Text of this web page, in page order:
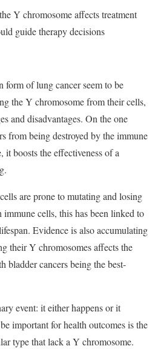
Y chromosome affects treatment
guide therapy decisions
of lung cancer seem to be
the Y chromosome from their cells,
and disadvantages. On the one
from being destroyed by the immune
it boosts the effectiveness of a
are prone to mutating and losing
cells, this has been linked to
Evidence is also accumulating
their Y chromosomes affects the
bladder cancers being the best-
event: it either happens or it
important for health outcomes is the
type that lack a Y chromosome.